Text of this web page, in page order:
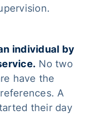
individual by
No two
have the
A
their day